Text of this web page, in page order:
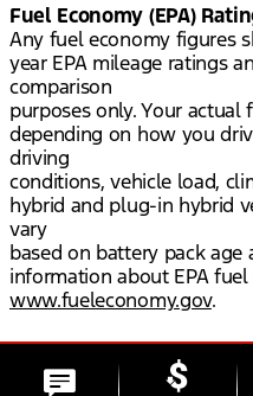
Fuel Economy (EPA)
Any fuel economy figures
year EPA mileage ratings
comparison
purposes only. Your
depending on how you
driving
conditions, vehicle load,
hybrid and plug-in hybrid
vary
based on battery pack
information about EPA
www.fueleconomy.gov.